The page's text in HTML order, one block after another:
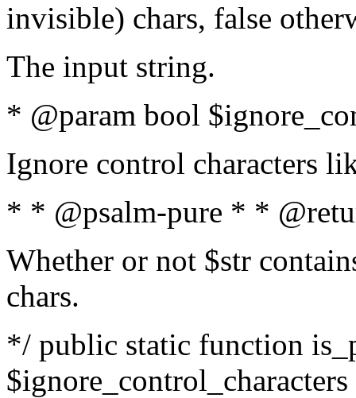
invisible) chars, false
The input string.
* @param bool
Ignore control characters
* * @psalm-pure * *
Whether or not $str
chars.
*/ public static function